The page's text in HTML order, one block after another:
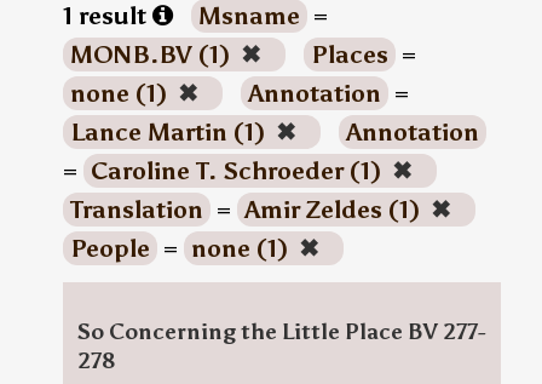
1 result Msname =
MONB.BV (1) ✖ Places =
none (1) ✖ Annotation =
Lance Martin (1) ✖
Annotation
= Caroline T. Schroeder (1) ✖
Translation = Amir Zeldes (1) ✖
People = none (1) ✖
So Concerning the Little Place BV 277-
278